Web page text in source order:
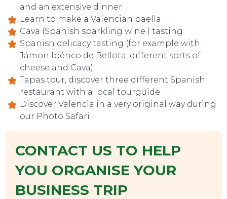
and an extensive dinner
Learn to make a Valencian paella
Cava (Spanish sparkling wine ) tasting
Spanish delicacy tasting (for example with
Jámon Ibérico de Bellota, different sorts of
cheese and Cava)
Tapas tour, discover three different Spanish
restaurant with a local tourguide
Discover Valencia in a very original way during
our Photo Safari
CONTACT US TO HELP
YOU ORGANISE YOUR
BUSINESS TRIP